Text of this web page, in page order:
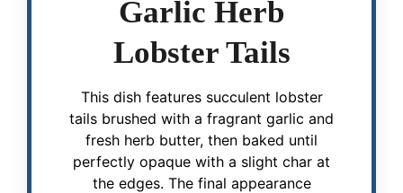
Garlic Herb
Lobster Tails
This dish features succulent lobster
tails brushed with a fragrant garlic and
fresh herb butter, then baked until
perfectly opaque with a slight char at
the edges. The final appearance